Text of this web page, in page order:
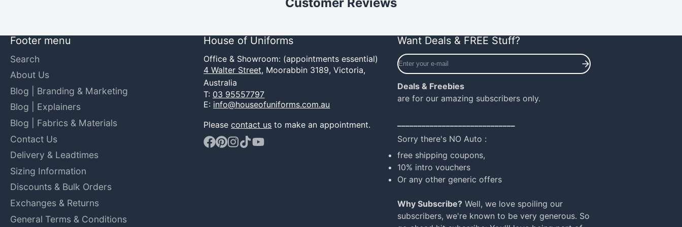
Footer menu
Search
About Us
Blog | Branding & Marketing
Blog | Explainers
Blog | Fabrics & Materials
Contact Us
Delivery & Leadtimes
Sizing Information
Discounts & Bulk Orders
Exchanges & Returns
General Terms & Conditions
House of Uniforms
Office & Showroom: (appointments essential)
4 Walter Street, Moorabbin 3189, Victoria,
Australia
T: 03 95557797
E: info@houseofuniforms.com.au
Pleasecontact us to make an appointment.
Want Deals & FREE Stuff?
Enter
your
mail
Deals & Freebies
are for our amazing subscribers only.
Sorry there's NO Auto :
free shipping coupons,
10% intro vouchers
Or any other generic offers
Why Subscribe?Well, we love spoiling our
subscribers, we're known to be very generous. So